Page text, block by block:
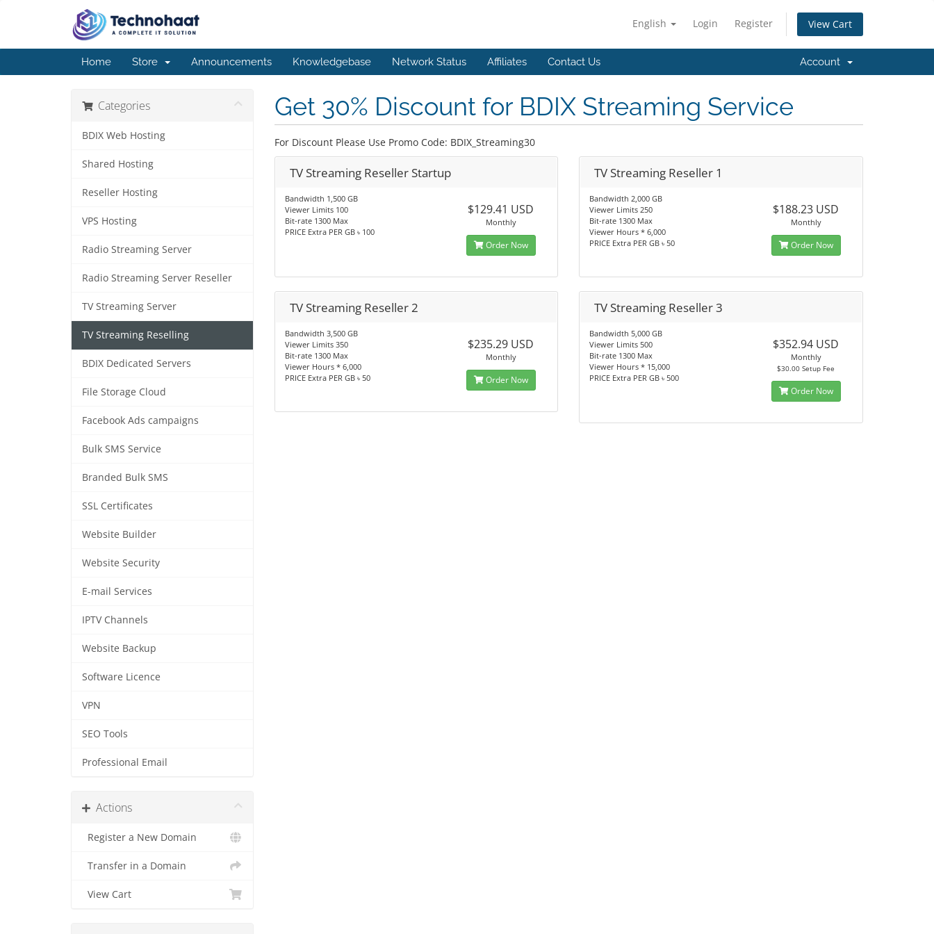
English Login Register View Cart
Home Store Announcements Knowledgebase Network Status Affiliates Contact Us Account
Categories
BDIX Web Hosting
Shared Hosting
Reseller Hosting
VPS Hosting
Radio Streaming Server
Radio Streaming Server Reseller
TV Streaming Server
TV Streaming Reselling
BDIX Dedicated Servers
File Storage Cloud
Facebook Ads campaigns
Bulk SMS Service
Branded Bulk SMS
SSL Certificates
Website Builder
Website Security
E-mail Services
IPTV Channels
Website Backup
Software Licence
VPN
SEO Tools
Professional Email
Actions
Register a New Domain
Transfer in a Domain
View Cart
Get 30% Discount for BDIX Streaming Service
For Discount Please Use Promo Code: BDIX_Streaming30
TV Streaming Reseller Startup
Bandwidth 1,500 GB
Viewer Limits 100
Bit-rate 1300 Max
PRICE Extra PER GB ৳ 100
$129.41 USD
Monthly
Order Now
TV Streaming Reseller 1
Bandwidth 2,000 GB
Viewer Limits 250
Bit-rate 1300 Max
Viewer Hours * 6,000
PRICE Extra PER GB ৳ 50
$188.23 USD
Monthly
Order Now
TV Streaming Reseller 2
Bandwidth 3,500 GB
Viewer Limits 350
Bit-rate 1300 Max
Viewer Hours * 6,000
PRICE Extra PER GB ৳ 50
$235.29 USD
Monthly
Order Now
TV Streaming Reseller 3
Bandwidth 5,000 GB
Viewer Limits 500
Bit-rate 1300 Max
Viewer Hours * 15,000
PRICE Extra PER GB ৳ 500
$352.94 USD
Monthly
$30.00 Setup Fee
Order Now